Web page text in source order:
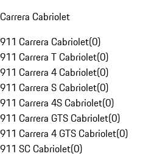
Carrera Cabriolet
911 Carrera Cabriolet(0)
911 Carrera T Cabriolet(0)
911 Carrera 4 Cabriolet(0)
911 Carrera S Cabriolet(0)
911 Carrera 4S Cabriolet(0)
911 Carrera GTS Cabriolet(0)
911 Carrera 4 GTS Cabriolet(0)
911 SC Cabriolet(0)